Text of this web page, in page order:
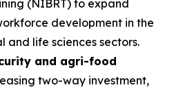
(NIBRT) to expand
development in the
and life sciences sectors.
and agri-food
two-way investment,